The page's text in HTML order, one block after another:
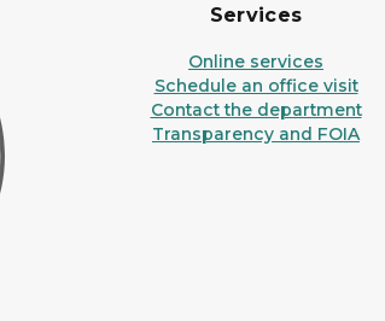
Services
Online services
Schedule an office visit
Contact the department
Transparency and FOIA